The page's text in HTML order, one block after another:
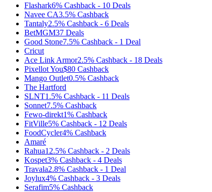
Flashark6% Cashback - 10 Deals
Navee CA3.5% Cashback
Tantaly2.5% Cashback - 6 Deals
BetMGM37 Deals
Good Stone7.5% Cashback - 1 Deal
Cricut
Ace Link Armor2.5% Cashback - 18 Deals
Pixellot You$80 Cashback
Mango Outlet0.5% Cashback
The Hartford
SLNT1.5% Cashback - 11 Deals
Sonnet7.5% Cashback
Fewo-direkt1% Cashback
FitVille5% Cashback - 12 Deals
FoodCycler4% Cashback
Amaré
Rahua12.5% Cashback - 2 Deals
Kospet3% Cashback - 4 Deals
Travala2.8% Cashback - 1 Deal
Joylux4% Cashback - 3 Deals
Serafim5% Cashback